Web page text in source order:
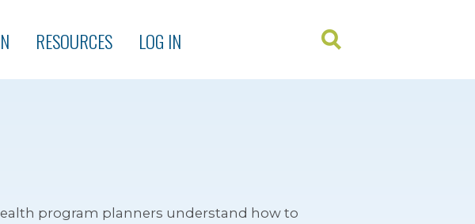
RESOURCES LOG IN
program planners understand how to